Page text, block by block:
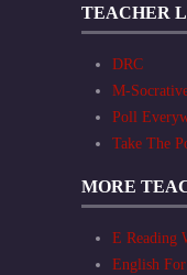
TEACHER
DRC
M-
Poll
Take The
MORE
E Reading
English